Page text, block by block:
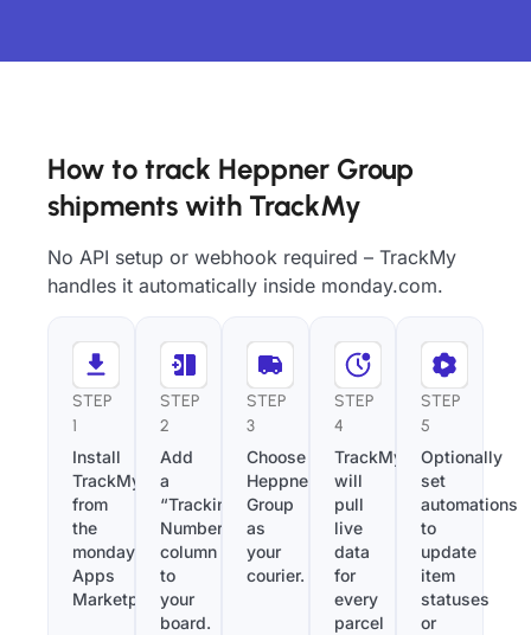
How to track Heppner Group
shipments with TrackMy
No API setup or webhook required – TrackMy
handles it automatically inside monday.com.
STEP
1
Install
TrackMy
from
the
monday.com
Apps
Marketplace.
STEP
2
Add
a
“Tracking
Number”
column
to
your
board.
STEP
3
Choose
Heppner
Group
as
your
courier.
STEP
4
TrackMy
will
pull
live
data
for
every
parcel
STEP
5
Optionally
set
automations
to
update
item
statuses
or